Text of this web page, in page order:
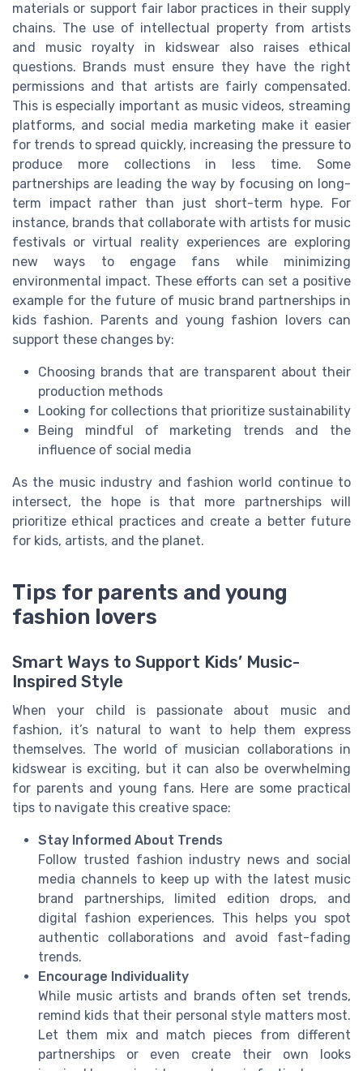
materials or support fair labor practices in their supply
chains. The use of intellectual property from artists
and music royalty in kidswear also raises ethical
questions. Brands must ensure they have the right
permissions and that artists are fairly compensated.
This is especially important as music videos, streaming
platforms, and social media marketing make it easier
for trends to spread quickly, increasing the pressure to
produce more collections in less time. Some
partnerships are leading the way by focusing on long-
term impact rather than just short-term hype. For
instance, brands that collaborate with artists for music
festivals or virtual reality experiences are exploring
new ways to engage fans while minimizing
environmental impact. These efforts can set a positive
example for the future of music brand partnerships in
kids fashion. Parents and young fashion lovers can
support these changes by:
Choosing brands that are transparent about their
production methods
Looking for collections that prioritize sustainability
Being mindful of marketing trends and the
influence of social media
As the music industry and fashion world continue to
intersect, the hope is that more partnerships will
prioritize ethical practices and create a better future
for kids, artists, and the planet.
Tips for parents and young
fashion lovers
Smart Ways to Support Kids’ Music-
Inspired Style
When your child is passionate about music and
fashion, it’s natural to want to help them express
themselves. The world of musician collaborations in
kidswear is exciting, but it can also be overwhelming
for parents and young fans. Here are some practical
tips to navigate this creative space:
Stay Informed About Trends
Follow trusted fashion industry news and social
media channels to keep up with the latest music
brand partnerships, limited edition drops, and
digital fashion experiences. This helps you spot
authentic collaborations and avoid fast-fading
trends.
Encourage Individuality
While music artists and brands often set trends,
remind kids that their personal style matters most.
Let them mix and match pieces from different
partnerships or even create their own looks